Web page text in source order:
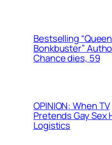
Bestselling
Bonkbuster”
Chance dies, 59
OPINION: When TV
Pretends Gay Sex
Logistics